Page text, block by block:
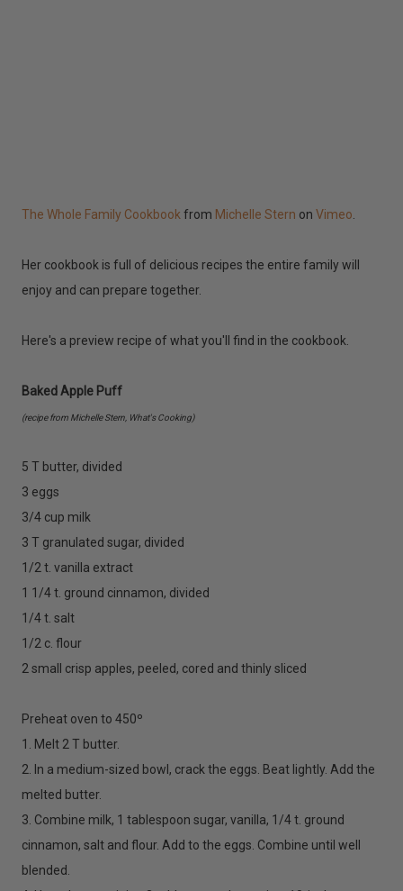
The Whole Family Cookbook from Michelle Stern on Vimeo
Her cookbook is full of delicious recipes the entire family will
enjoy and can prepare together.
Here's a preview recipe of what you'll find in the cookbook.
Baked Apple Puff
(recipe from Michelle Stern, What's Cooking)
5 T butter, divided
3 eggs
3/4 cup milk
3 T granulated sugar, divided
1/2 t. vanilla extract
1 1/4 t. ground cinnamon, divided
1/4 t. salt
1/2 c. flour
2 small crisp apples, peeled, cored and thinly sliced
Preheat oven to 450º
1. Melt 2 T butter.
2. In a medium-sized bowl, crack the eggs. Beat lightly. Add the
melted butter.
3. Combine milk, 1 tablespoon sugar, vanilla, 1/4 t. ground
cinnamon, salt and flour. Add to the eggs. Combine until well
blended.